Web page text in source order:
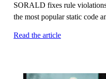
SORALD fixes rule
the most popular static code
Read the article